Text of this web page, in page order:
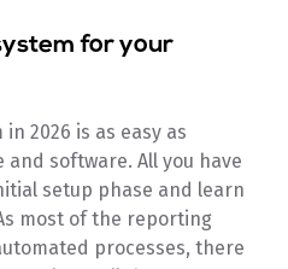
for your
2026 is as easy as
software. All you have
setup phase and learn
most of the reporting
processes, there